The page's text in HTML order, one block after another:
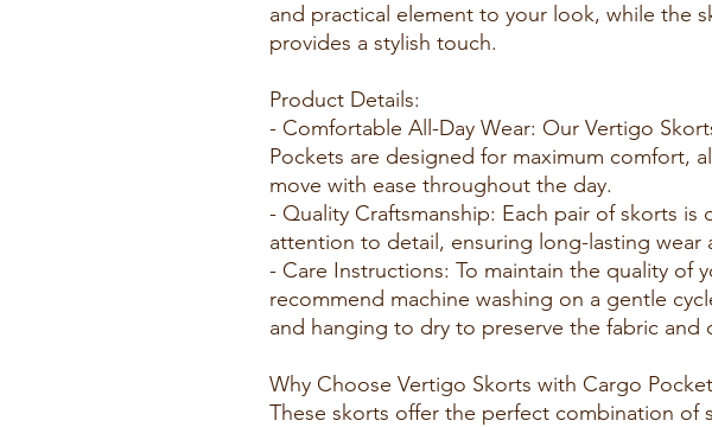
and practical element to your look, while the
provides a stylish touch.
Product Details:
- Comfortable All-Day Wear: Our Vertigo
Pockets are designed for maximum comfort,
move with ease throughout the day.
- Quality Craftsmanship: Each pair of skorts is
attention to detail, ensuring long-lasting wear
- Care Instructions: To maintain the quality of
recommend machine washing on a gentle
and hanging to dry to preserve the fabric and
Why Choose Vertigo Skorts with Cargo
These skorts offer the perfect combination of